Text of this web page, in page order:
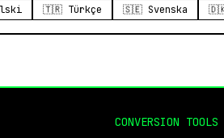
🇹🇷 Türkçe 🇸🇪 Svenska
CONVERSION TOOLS